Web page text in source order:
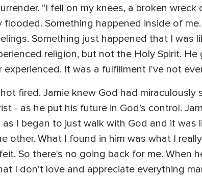
“I fell on my knees, a broken
Something happened inside of
Something just happened that I was
religion, but not the Holy Spirit.
It was a fulfillment I've not
fired. Jamie knew God had miraculously
- as he put his future in God’s control.
I began to just walk with God and it was
other. What I found in him was what I
So there's no going back for me. When
I don't love and appreciate everything